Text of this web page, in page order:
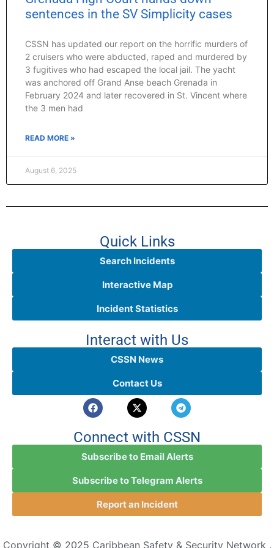
sentences in the SV Simplicity cases
CSSN has updated our report on the horrific murders of
2 cruisers who were abducted, raped and murdered by
3 fugitives who had escaped the local jail. The yacht
was anchored off Grand Anse beach Grenada in
February 2024 and later recovered in St. Vincent where
the 3 men had
READ MORE »
August 6, 2025
Quick Links
Search Incidents
Interactive Map
Incident Statistics
Interact with Us
CSSN News
Contact Us
Connect with CSSN
Subscribe to Email Alerts
Subscribe to Telegram Alerts
Report an Incident
Copyright © 2025 Caribbean Safety & Security Network .